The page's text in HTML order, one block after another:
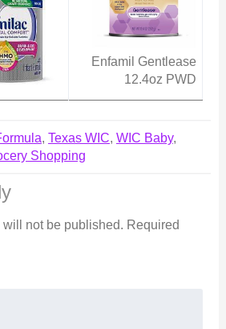
Enfamil Gentlease
12.4oz PWD
, Texas WIC, WIC Baby,
Shopping
not be published. Required